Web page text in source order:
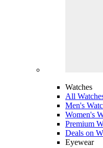
Watches
All
Men's
Women's
Premium
Deals on
Eyewear